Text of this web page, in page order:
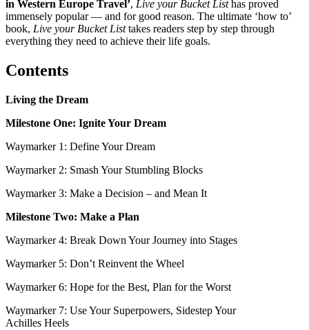
in Western Europe Travel’, Live your Bucket Listhas proved
immensely popular — and for good reason. The ultimate ‘how to’
book, Live your Bucket Listtakes readers step by step through
everything they need to achieve their life goals.
Contents
Living the Dream
Milestone One: Ignite Your Dream
Waymarker 1: Define Your Dream
Waymarker 2: Smash Your Stumbling Blocks
Waymarker 3: Make a Decision – and Mean It
Milestone Two: Make a Plan
Waymarker 4: Break Down Your Journey into Stages
Waymarker 5: Don’t Reinvent the Wheel
Waymarker 6: Hope for the Best, Plan for the Worst
Waymarker 7: Use Your Superpowers, Sidestep Your
Achilles Heels